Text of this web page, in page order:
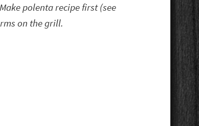
polenta recipe first (see
on the grill.